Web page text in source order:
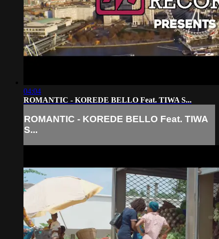
04:04
ROMANTIC - KOREDE BELLO Feat. TIWA S...
ROMANTIC - KOREDE BELLO Feat. TIWA
S...